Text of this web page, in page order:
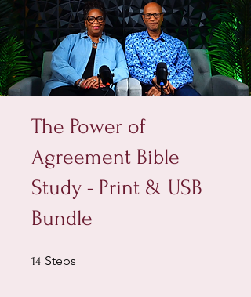
The Power of
Agreement Bible
Study - Print & USB
Bundle
14 Steps